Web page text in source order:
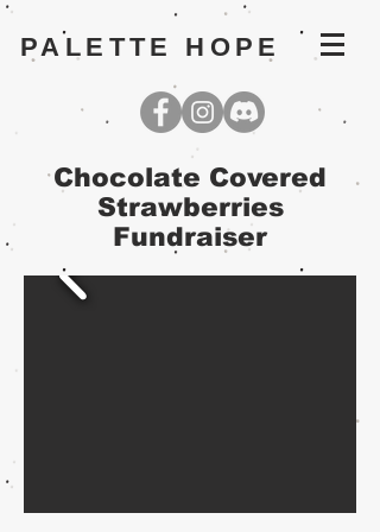
PALETTE HOPE
Chocolate Covered
Strawberries
Fundraiser